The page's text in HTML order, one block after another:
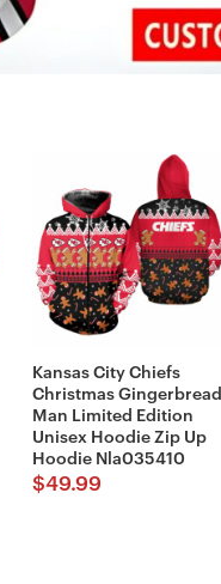
Kansas City Chiefs
Christmas Gingerbread
Man Limited Edition
Unisex Hoodie Zip Up
Hoodie Nla035410
$49.99